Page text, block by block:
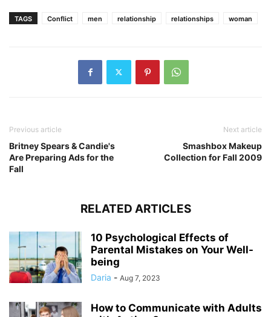
TAGS Conflict men relationship relationships woman
Previous article
Britney Spears & Candie's
Are Preparing Ads for the
Fall
Next article
Smashbox Makeup
Collection for Fall 2009
RELATED ARTICLES
10 Psychological Effects of
Parental Mistakes on Your Well-
being
Daria - Aug 7, 2023
How to Communicate with Adults